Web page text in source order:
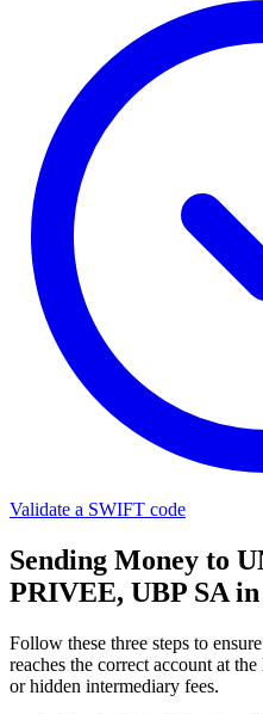
Validate a SWIFT code
Sending Money to
PRIVEE, UBP SA
Follow these three steps to
reaches the correct account at
or hidden intermediary fees.